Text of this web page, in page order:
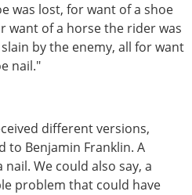
was lost, for want of a shoe
want of a horse the rider was
by the enemy, all for want
nail."
different versions,
to Benjamin Franklin. A
We could also say, a
problem that could have